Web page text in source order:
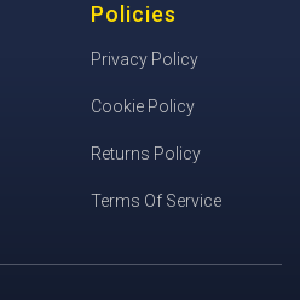
Policies
Privacy Policy
Cookie Policy
Returns Policy
Terms Of Service